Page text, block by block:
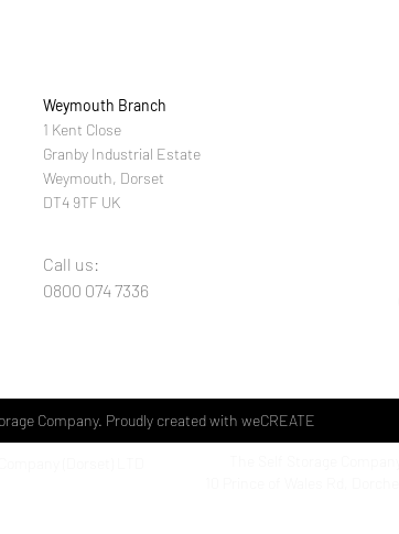
Weymouth Branch
1 Kent Close
Granby Industrial Estate
Weymouth, Dorset
DT4 9TF UK
Call us:
0800 074 7336
Company. Proudly created with weCREATE